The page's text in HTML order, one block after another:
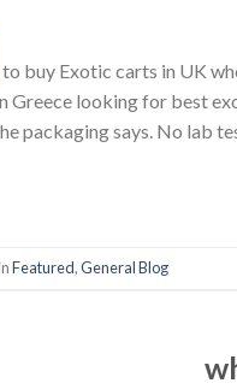
to buy Exotic carts in UK
Greece looking for best
packaging says. No lab
Featured,General Blog